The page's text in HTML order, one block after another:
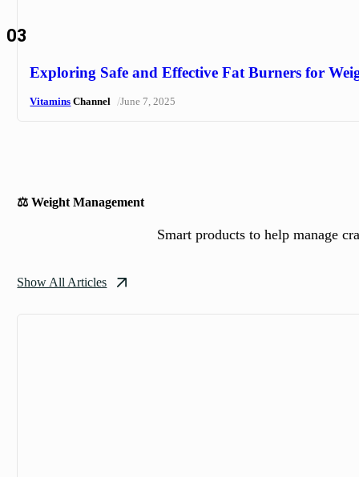
03
Exploring Safe and Effective Fat Burners for
Vitamins Channel /June 7, 2025
⚖️ Weight Management
Smart products to help manage
Show All Articles